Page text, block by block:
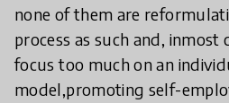
none of them are
process as such and, inmost
focus too much on an
model,promoting self-